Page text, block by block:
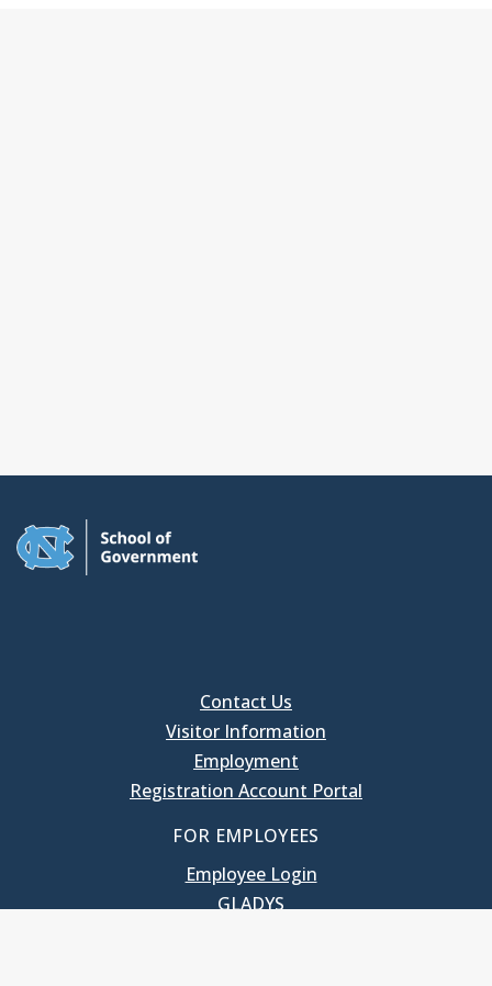
Contact Us
Visitor Information
Employment
Registration Account Portal
FOR EMPLOYEES
Employee Login
GLADYS